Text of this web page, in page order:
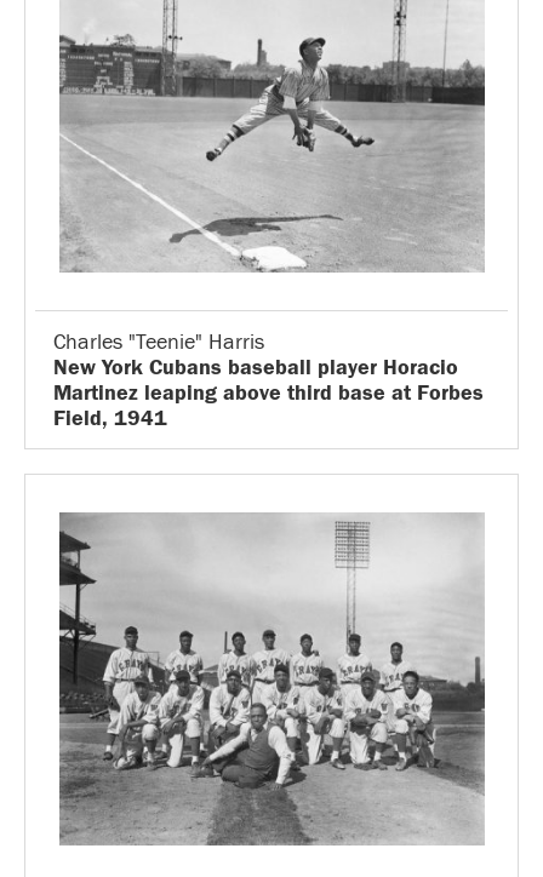
Charles "Teenie" Harris
New York Cubans baseball player Horacio
Martinez leaping above third base at Forbes
Field, 1941